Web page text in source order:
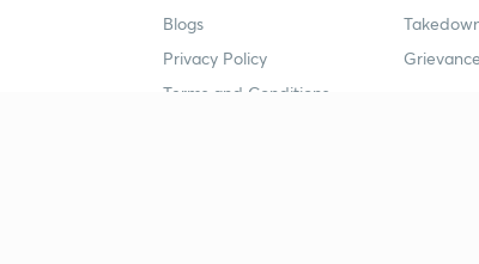
Blogs
Privacy Policy
Terms and Conditions